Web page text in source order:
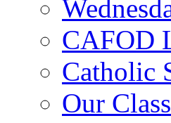
CAFOD
Catholic
Our